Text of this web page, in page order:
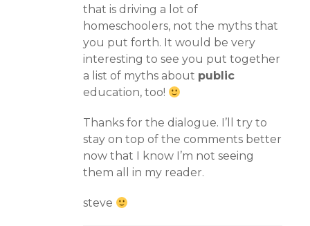
that is driving a lot of
homeschoolers, not the myths that
you put forth. It would be very
interesting to see you put together
a list of myths about public
education, too!
Thanks for the dialogue. I’ll try to
stay on top of the comments better
now that I know I’m not seeing
them all in my reader.
steve